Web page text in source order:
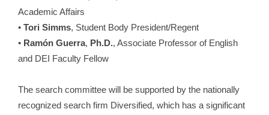
Academic Affairs
• Tori Simms, Student Body President/Regent
• Ramón Guerra, Ph.D., Associate Professor of English
and DEI Faculty Fellow
The search committee will be supported by the nationally
recognized search firm Diversified, which has a significant